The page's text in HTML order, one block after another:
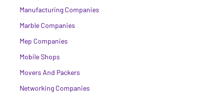
Manufacturing Companies
Marble Companies
Mep Companies
Mobile Shops
Movers And Packers
Networking Companies